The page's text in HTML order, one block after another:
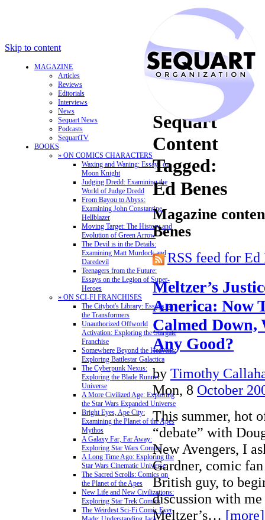
Skip to content
MAGAZINE
Articles
Reviews
Editorials
Interviews
News
Sequart News
Podcasts
SequartTV
BOOKS
» ON COMICS CHARACTERS
Waxing and Waning: Essays on
Moon Knight
Judging Dredd: Examining the
World of Judge Dredd
From Bayou to Abyss:
Examining John Constantine,
Hellblazer
Moving Target: The History and
Evolution of Green Arrow
The Devil is in the Details:
Examining Matt Murdock and
Daredevil
Teenagers from the Future:
Essays on the Legion of Super-
Heroes
» ON SCI-FI FRANCHISES
The Citybot's Library: Essays on
the Transformers
Unauthorized Offworld
Activation: Exploring the Stargate
Franchise
Somewhere Beyond the Heavens:
Exploring Battlestar Galactica
The Cyberpunk Nexus:
Exploring the Blade Runner
Universe
A More Civilized Age: Exploring
the Star Wars Expanded Universe
Bright Eyes, Ape City:
Examining the Planet of the Apes
Mythos
A Galaxy Far, Far Away:
Exploring Star Wars Comics
A Long Time Ago: Exploring the
Star Wars Cinematic Universe
The Sacred Scrolls: Comics on
the Planet of the Apes
New Life and New Civilizations:
Exploring Star Trek Comics
The Weirdest Sci-Fi Comic Ever
Sequart
Content
Tagged:
Ed Benes
Magazine
Benes
RSS feed for Ed
Meltzer’s
America: Now
Calmed Down,
Any Good?
by Timothy
Mon, 8 October
This summer, hot
“debate” with
New Avengers, I
Gardner, comic
British guy, to
discussion with
Meltzer’s… [more]